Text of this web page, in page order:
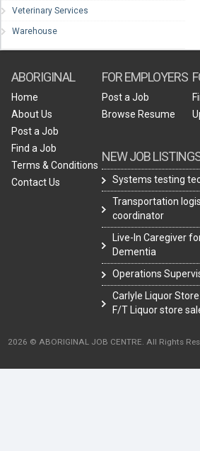
Veterinary Services
Warehouse
ABORIGINAL
Home
About Us
Post a Job
Find a Job
Terms & Conditions
Contact Us
FOR EMPLOYERS
Post a Job
Browse Resume
NEW JOB
Systems testing
Transportation
coordinator
Live-In Caregiver
Dementia
Operations
Carlyle Liquor
F/T Liquor store
2026 © ABORIGINAL JOB CENTRE. All Rights